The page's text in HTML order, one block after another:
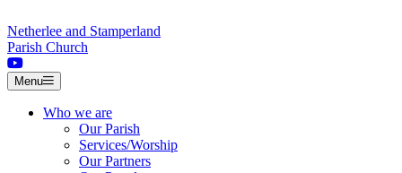
Netherlee and Stamperland
Parish Church
Menu
Who we are
Our Parish
Services/Worship
Our Partners